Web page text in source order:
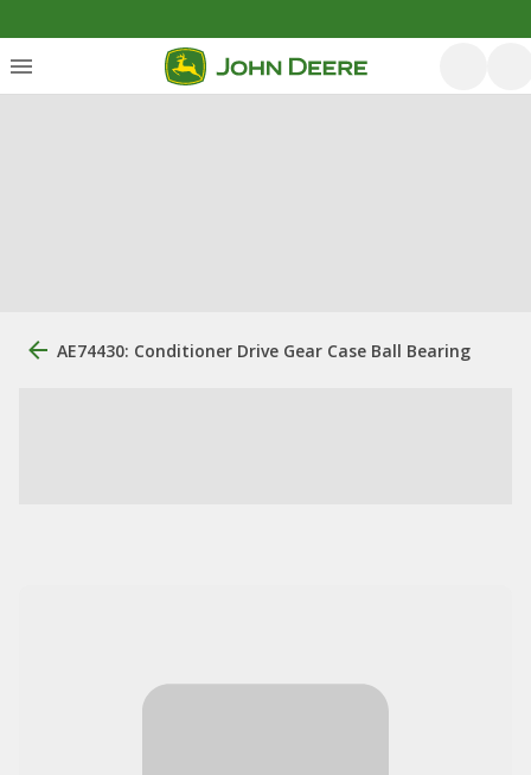
AE74430: Conditioner Drive Gear Case Ball Bearing